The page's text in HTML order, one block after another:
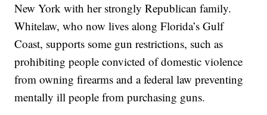
New York with her strongly Republican family.
Whitelaw, who now lives along Florida’s Gulf
Coast, supports some gun restrictions, such as
prohibiting people convicted of domestic violence
from owning firearms and a federal law preventing
mentally ill people from purchasing guns.